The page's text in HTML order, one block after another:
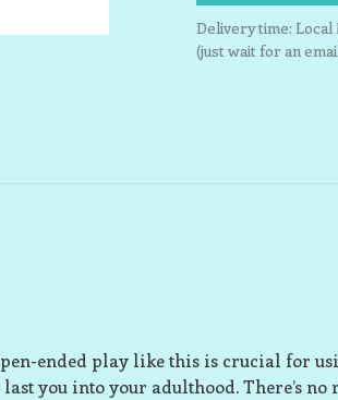
Delivery time: Local
(just wait for an
ended play like this is crucial for
you into your adulthood. There’s no